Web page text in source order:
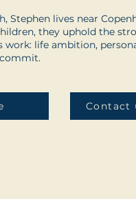
Stephen lives near
they uphold the
work: life ambition,
Contact